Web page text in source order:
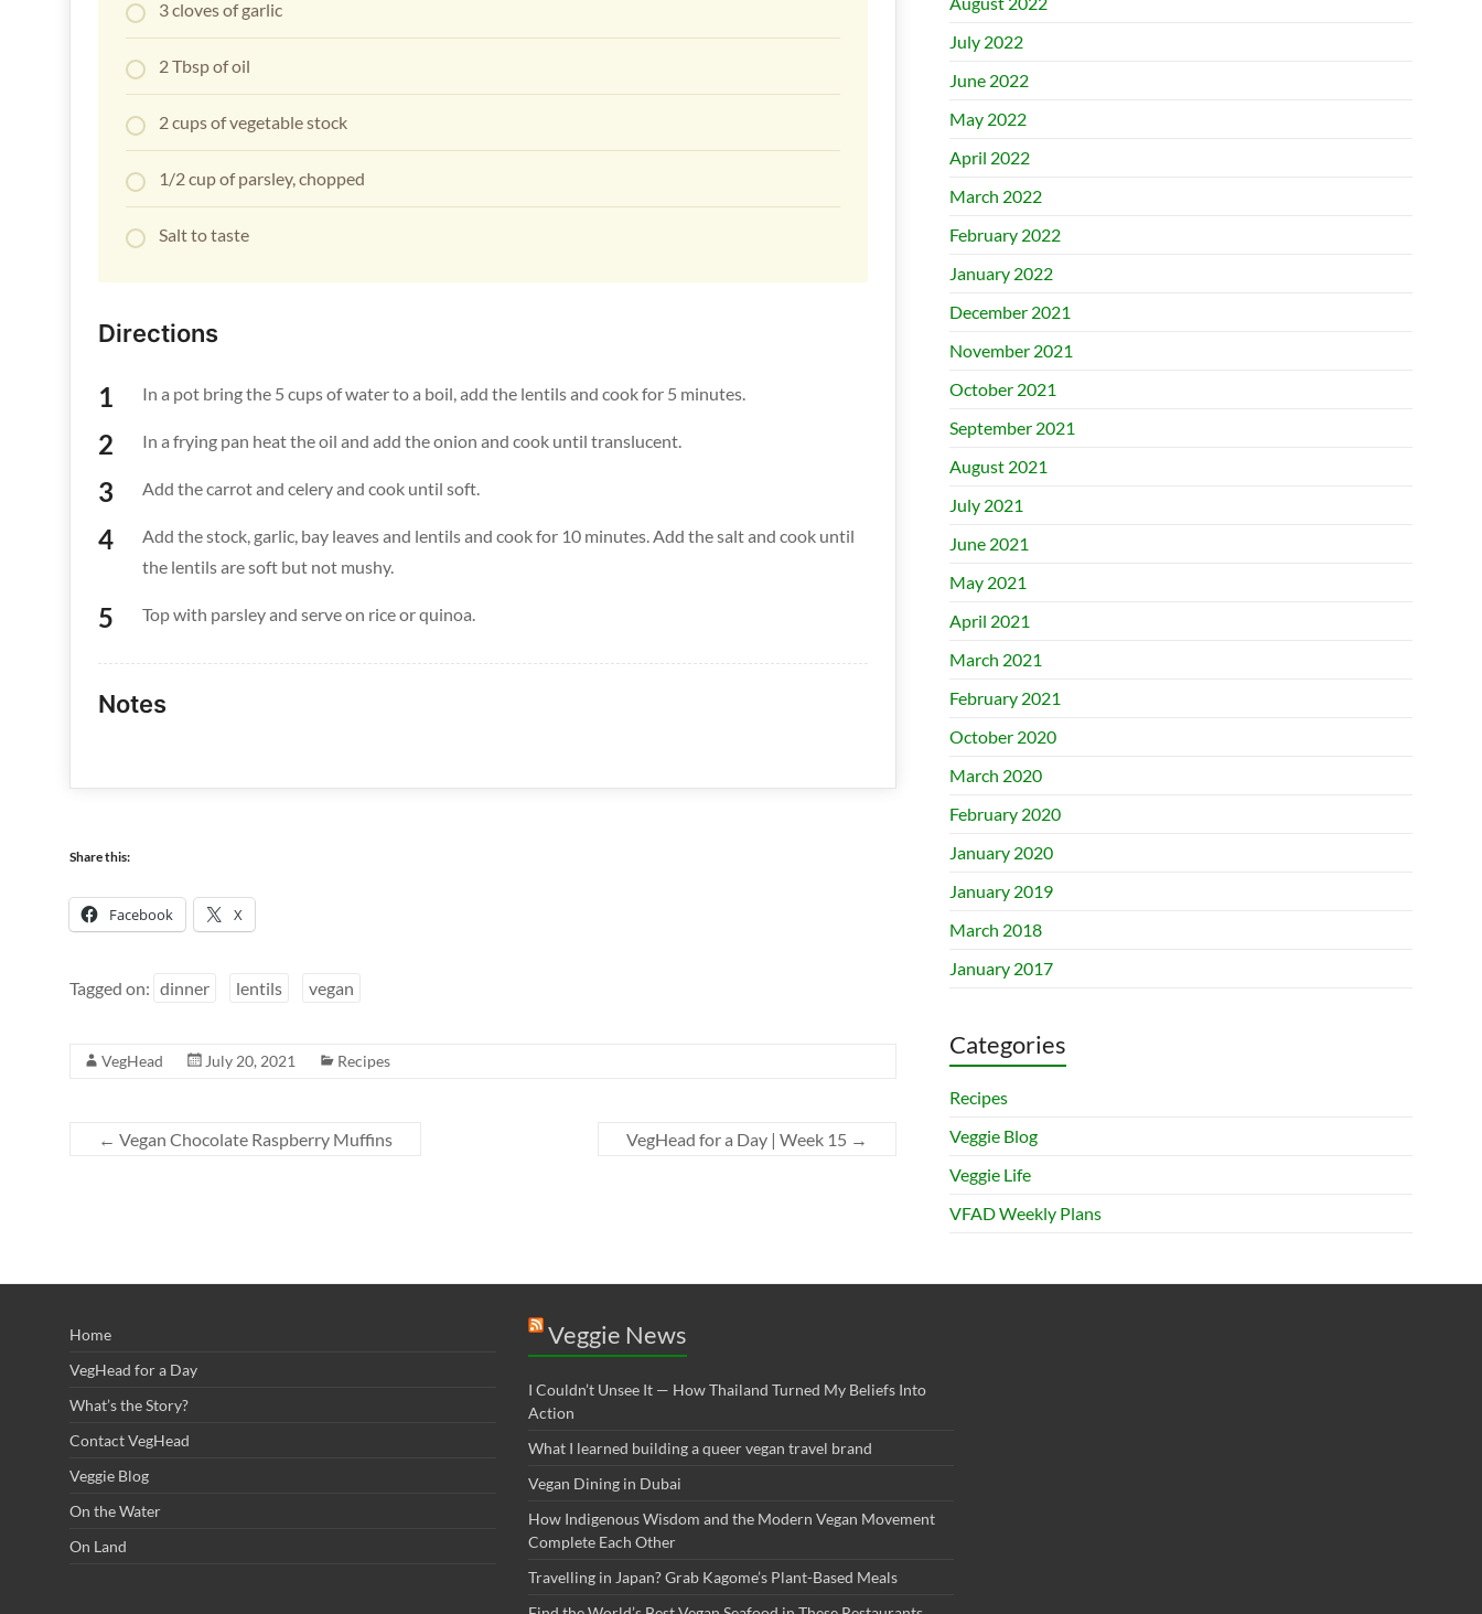
3 cloves of garlic
2 Tbsp of oil
2 cups of vegetable stock
1/2 cup of parsley, chopped
Salt to taste
Directions
In a pot bring the 5 cups of water to a boil, add the lentils and cook for 5 minutes.
In a frying pan heat the oil and add the onion and cook until translucent.
Add the carrot and celery and cook until soft.
Add the stock, garlic, bay leaves and lentils and cook for 10 minutes. Add the salt and cook until
the lentils are soft but not mushy.
Top with parsley and serve on rice or quinoa.
Notes
Share this:
Facebook X
Tagged on: dinner lentils vegan
VegHead July 20, 2021 Recipes
← Vegan Chocolate Raspberry Muffins VegHead for a Day | Week 15 →
July 2022
June 2022
May 2022
April 2022
March 2022
February 2022
January 2022
December 2021
November 2021
October 2021
September 2021
August 2021
July 2021
June 2021
May 2021
April 2021
March 2021
February 2021
October 2020
March 2020
February 2020
January 2020
January 2019
March 2018
January 2017
Categories
Recipes
Veggie Blog
Veggie Life
VFAD Weekly Plans
Home
VegHead for a Day
What’s the Story?
Contact VegHead
Veggie Blog
On the Water
On Land
Veggie News
I Couldn’t Unsee It — How Thailand Turned My Beliefs Into
Action⁠
What I learned building a queer vegan travel brand
Vegan Dining in Dubai
How Indigenous Wisdom and the Modern Vegan Movement
Complete Each Other
Travelling in Japan? Grab Kagome’s Plant-Based Meals